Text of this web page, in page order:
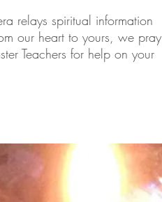
relays spiritual information
our heart to yours, we pray
Teachers for help on your